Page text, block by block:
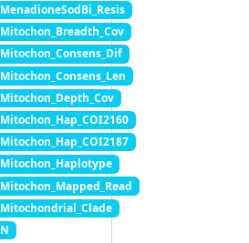
MenadioneSodBi_Resis
Mitochon_Breadth_Cov
Mitochon_Consens_Dif
Mitochon_Consens_Len
Mitochon_Depth_Cov
Mitochon_Hap_COI2160
Mitochon_Hap_COI2187
Mitochon_Haplotype
Mitochon_Mapped_Read
Mitochondrial_Clade
N